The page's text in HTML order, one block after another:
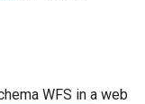
WFS in a web